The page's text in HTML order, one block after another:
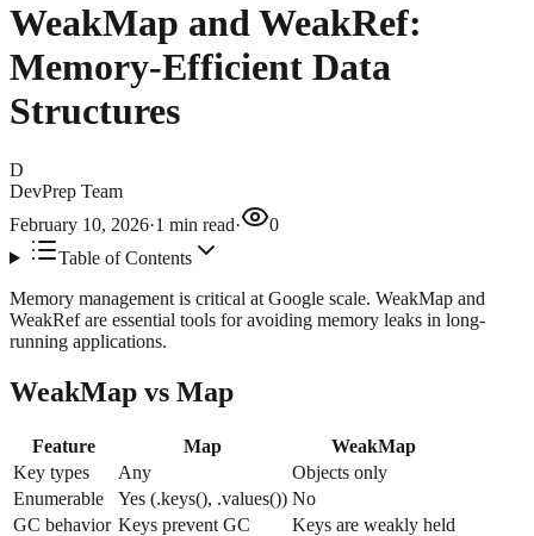
WeakMap and WeakRef:
Memory-Efficient Data
Structures
D
DevPrep Team
February 10, 2026·1 min read·
0
Table of Contents
Memory management is critical at Google scale. WeakMap and
WeakRef are essential tools for avoiding memory leaks in long-
running applications.
WeakMap vs Map
Feature Map
WeakMap
Key types
Any
Objects only
Enumerable
Yes (.keys(), .values()) No
GC behavior Keys prevent GC
Keys are weakly held